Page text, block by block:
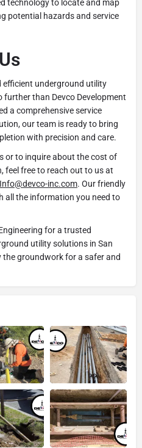
technology to locate and map
potential hazards and service
efficient underground utility
further than Devco Development
a comprehensive service
our team is ready to bring
with precision and care.
or to inquire about the cost of
feel free to reach out to us at
Info@devco-inc.com. Our friendly
all the information you need to
for a trusted
utility solutions in San
groundwork for a safer and